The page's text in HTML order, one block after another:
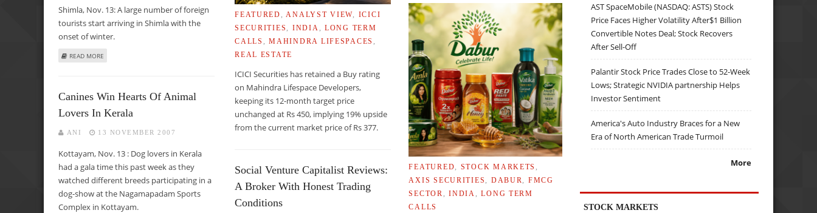
Shimla, Nov. 13: A large number of foreign
tourists start arriving in Shimla with the
onset of winter.
READ MORE ABOUT WINTERS BRING IN FOREIGNERS TO SHIMLA
Canines Win Hearts Of Animal
Lovers In Kerala
ANI 13 NOVEMBER 2007
Kottayam, Nov. 13 : Dog lovers in Kerala
had a gala time this past week as they
watched different breeds participating in a
dog-show at the Nagamapadam Sports
Complex in Kottayam.
FEATURED ANALYST VIEW
ICICI
SECURITIES
INDIA
LONG TERM
CALLS
,MAHINDRA LIFESPACES
REAL ESTATE
ICICI Securities has retained a Buy rating
on Mahindra Lifespace Developers,
keeping its 12-month target price
unchanged at Rs 450, implying 19% upside
from the current market price of Rs 377.
Social Venture Capitalist Reviews:
A Broker With Honest Trading
Conditions
FEATURED STOCK MARKETS
AXIS SECURITIES
DABUR
FMCG
SECTOR
,INDIA ,LONG TERM
CALLS
AST SpaceMobile (NASDAQ: ASTS) Stock
Price Faces Higher Volatility After$1 Billion
Convertible Notes Deal; Stock Recovers
After Sell-Off
Palantir Stock Price Trades Close to 52-Week
Lows; Strategic NVIDIA partnership Helps
Investor Sentiment
America's Auto Industry Braces for a New
Era of North American Trade Turmoil
More
STOCK MARKETS